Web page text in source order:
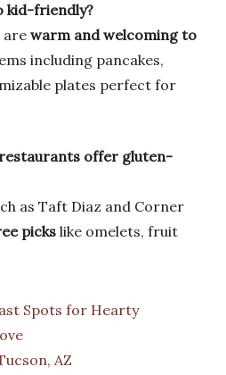
kid-friendly?
are warm and welcoming to
including pancakes,
plates perfect for
offer gluten-
as Taft Diaz and Corner
picks like omelets, fruit
Spots for Hearty
AZ